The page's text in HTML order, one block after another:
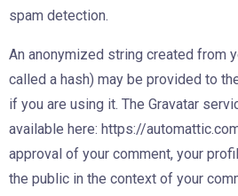
spam detection.
An anonymized string created from
called a hash) may be provided to
if you are using it. The Gravatar
available here: https://
approval of your comment, your
the public in the context of your